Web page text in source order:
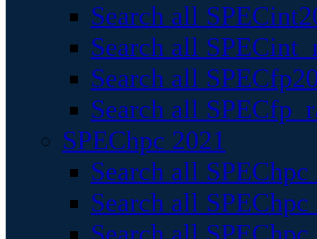
Search all
Search all
Search all
Search all
SPEChpc 2021
Search all
Search all